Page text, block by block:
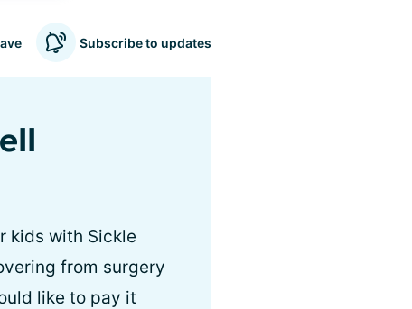
Subscribe to updates
kids with Sickle
from surgery
like to pay it